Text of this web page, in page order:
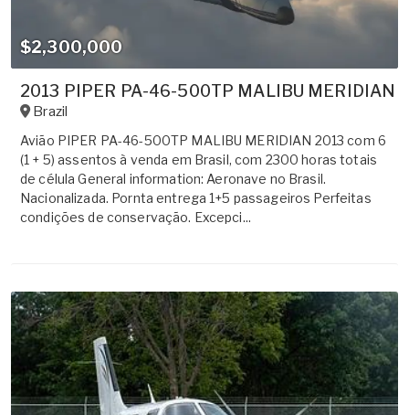
$2,300,000
2013 PIPER PA-46-500TP MALIBU MERIDIAN
Brazil
Avião PIPER PA-46-500TP MALIBU MERIDIAN 2013 com 6
(1 + 5) assentos à venda em Brasil, com 2300 horas totais
de célula General information: Aeronave no Brasil.
Nacionalizada. Pornta entrega 1+5 passageiros Perfeitas
condições de conservação. Excepci...